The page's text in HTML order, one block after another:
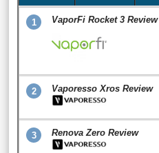
1 VaporFi Rocket 3 Review
2 Vaporesso Xros Review
3 Renova Zero Review